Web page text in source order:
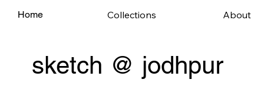
Home About
Collections
sketch @ jodhpur